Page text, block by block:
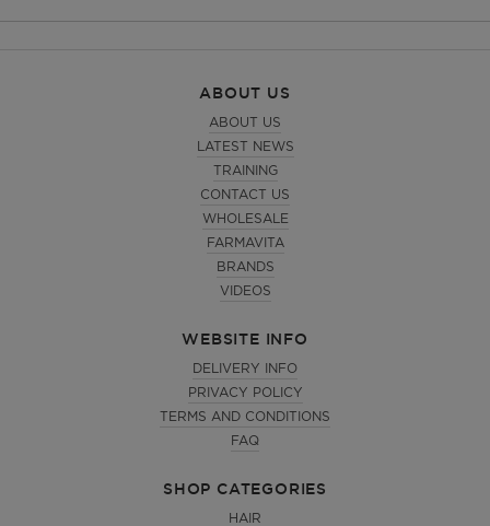
ABOUT US
ABOUT US
LATEST NEWS
TRAINING
CONTACT US
WHOLESALE
FARMAVITA
BRANDS
VIDEOS
WEBSITE INFO
DELIVERY INFO
PRIVACY POLICY
TERMS AND CONDITIONS
FAQ
SHOP CATEGORIES
HAIR